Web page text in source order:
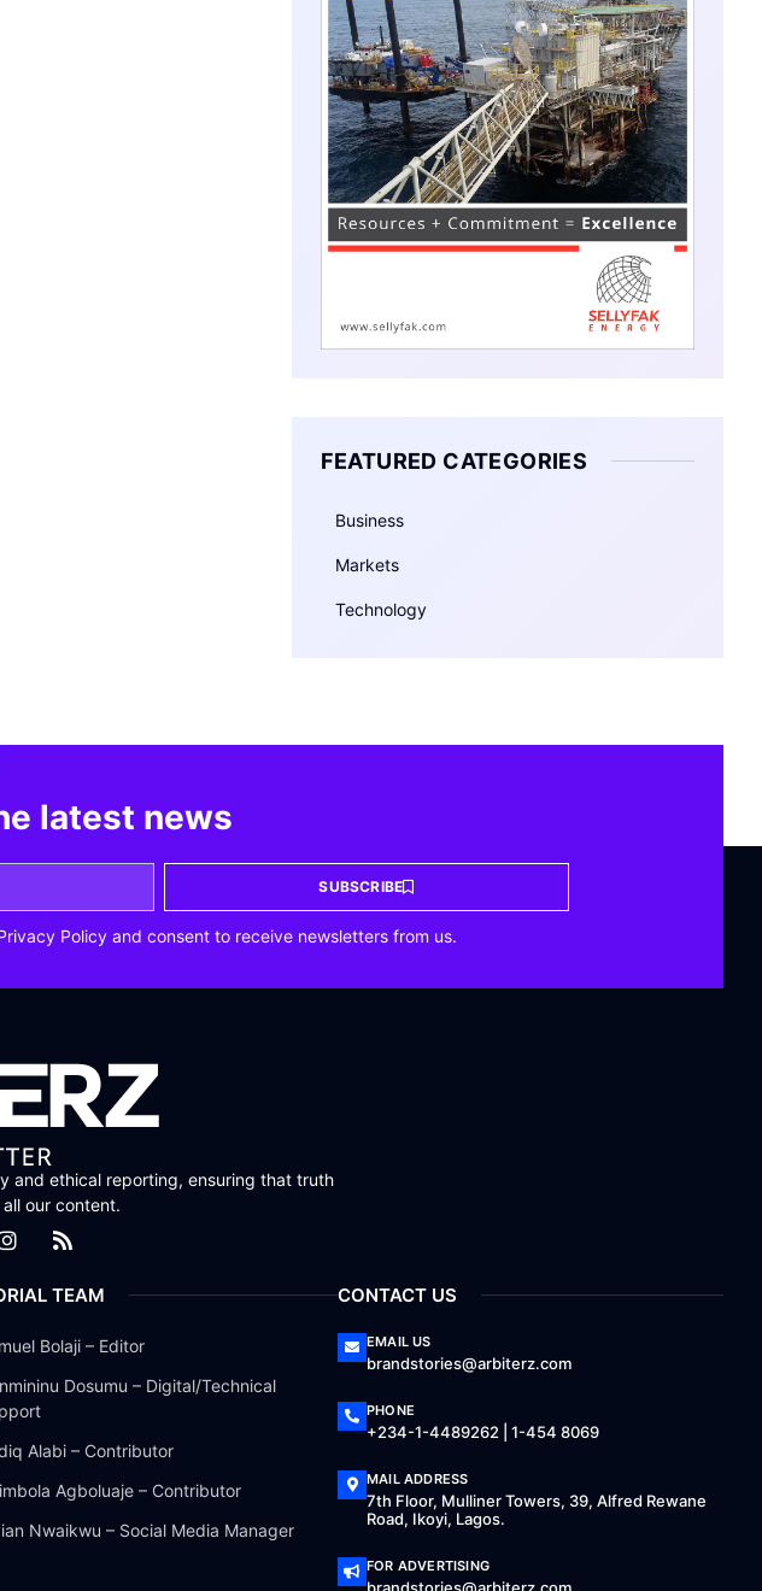
FEATURED CATEGORIES
Business
Markets
Technology
latest news
SUBSCRIBE
Policy and consent to receive newsletters from us.
and ethical reporting, ensuring that truth
our content.
TEAM
Bolaji – Editor
Dosumu – Digital/Technical
Alabi – Contributor
Agboluaje – Contributor
Nwaikwu – Social Media Manager
CONTACT US
EMAIL US
brandstories@arbiterz.com
PHONE
+234-1-4489262 | 1-454 8069
MAIL ADDRESS
7th Floor, Mulliner Towers, 39, Alfred Rewane
Road, Ikoyi, Lagos.
FOR ADVERTISING